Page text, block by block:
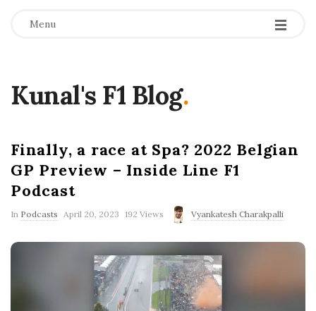
Menu
Kunal's F1 Blog.
Finally, a race at Spa? 2022 Belgian
GP Preview – Inside Line F1
Podcast
In Podcasts
P
April 20, 2023 192 Views Vyankatesh Charakpalli